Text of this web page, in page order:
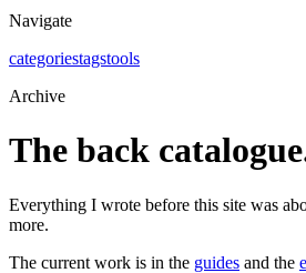
Navigate
categoriestagstools
Archive
The back
Everything I wrote before this site was
more.
The current work is in the guides and the